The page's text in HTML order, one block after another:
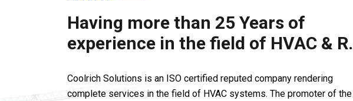
Having more than 25 Years of
experience in the field of HVAC & R.
Coolrich Solutions is an ISO certified reputed company rendering
complete services in the field of HVAC systems. The promoter of the